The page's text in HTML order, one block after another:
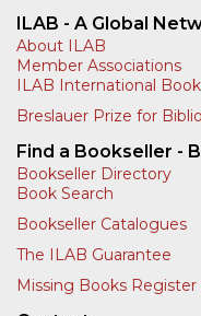
ILAB - A Global
About ILAB
Member Associations
ILAB International
Breslauer Prize for
Find a Bookseller -
Bookseller Directory
Book Search
Bookseller Catalogues
The ILAB Guarantee
Missing Books Register